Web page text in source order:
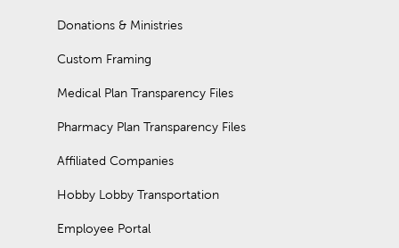
Donations & Ministries
Custom Framing
Medical Plan Transparency Files
Pharmacy Plan Transparency Files
Affiliated Companies
Hobby Lobby Transportation
Employee Portal